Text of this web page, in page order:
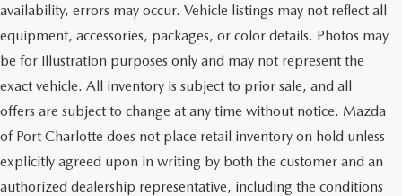
availability, errors may occur. Vehicle listings may not reflect all
equipment, accessories, packages, or color details. Photos may
be for illustration purposes only and may not represent the
exact vehicle. All inventory is subject to prior sale, and all
offers are subject to change at any time without notice. Mazda
of Port Charlotte does not place retail inventory on hold unless
explicitly agreed upon in writing by both the customer and an
authorized dealership representative, including the conditions